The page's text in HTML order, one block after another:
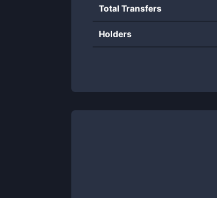
Total Transfers
Holders